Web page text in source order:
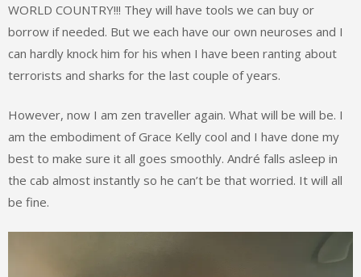
WORLD COUNTRY!!! They will have tools we can buy or
borrow if needed. But we each have our own neuroses and I
can hardly knock him for his when I have been ranting about
terrorists and sharks for the last couple of years.
However, now I am zen traveller again. What will be will be. I
am the embodiment of Grace Kelly cool and I have done my
best to make sure it all goes smoothly. André falls asleep in
the cab almost instantly so he can’t be that worried. It will all
be fine.